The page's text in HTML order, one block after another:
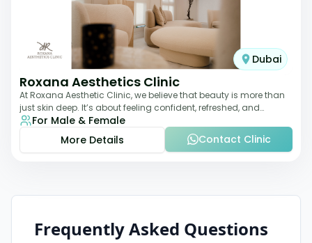
Dubai
Roxana Aesthetics Clinic
At Roxana Aesthetic Clinic, we believe that beauty is more than
just skin deep. It’s about feeling confident, refreshed, and
rejuvenated from the insi
For Male & Female
More Details
Contact Clinic
Frequently Asked Questions